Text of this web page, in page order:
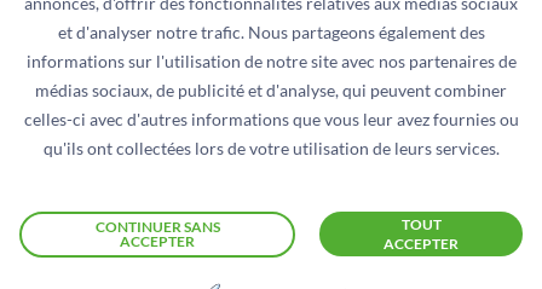
et d'analyser notre trafic. Nous partageons également des
informations sur l'utilisation de notre site avec nos partenaires de
médias sociaux, de publicité et d'analyse, qui peuvent combiner
celles-ci avec d'autres informations que vous leur avez fournies ou
qu'ils ont collectées lors de votre utilisation de leurs services.
TOUT
ACCEPTER
CONTINUER SANS
ACCEPTER
EXPERTE OU EXPERT FINANCE
REGIONAL – POOL 3 AFRIQUE DE